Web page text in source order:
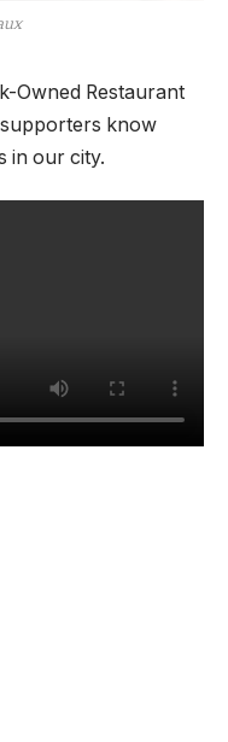
Owned Restaurant
know
in our city.